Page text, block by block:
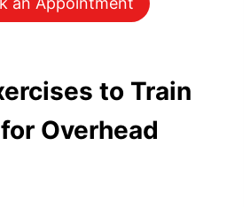
to Train
Overhead